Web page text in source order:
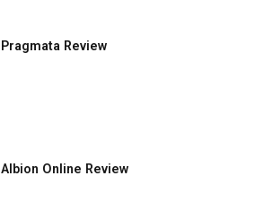
Pragmata Review
Albion Online Review